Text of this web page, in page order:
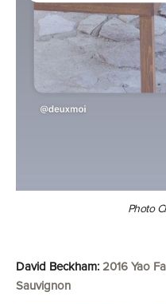
Photo
David Beckham: 2016 Yao
Sauvignon